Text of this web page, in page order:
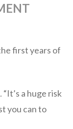
first years of
“It’s a huge risk
you can to